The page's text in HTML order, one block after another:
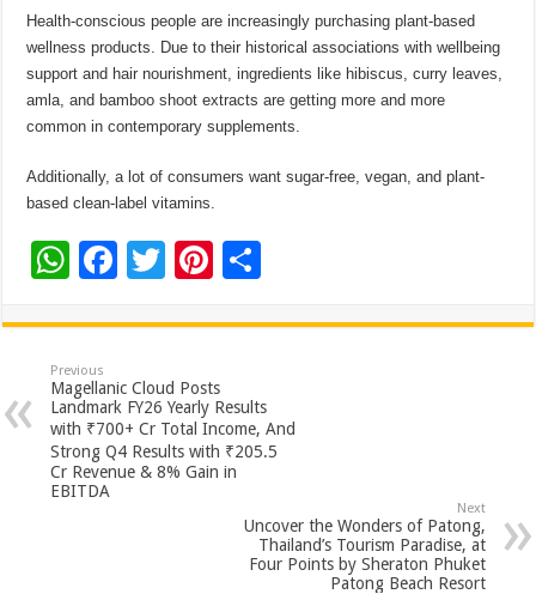
Health-conscious people are increasingly purchasing plant-based
wellness products. Due to their historical associations with wellbeing
support and hair nourishment, ingredients like hibiscus, curry leaves,
amla, and bamboo shoot extracts are getting more and more
common in contemporary supplements.
Additionally, a lot of consumers want sugar-free, vegan, and plant-
based clean-label vitamins.
W
at
sA
p
p
F
e
b
o
o
k
T
tt
er
Pi
er
es
t
ar
Previous
Magellanic Cloud Posts
Landmark FY26 Yearly Results
with ₹700+ Cr Total Income, And
Strong Q4 Results with ₹205.5
Cr Revenue & 8% Gain in
EBITDA
Next
Uncover the Wonders of Patong,
Thailand’s Tourism Paradise, at
Four Points by Sheraton Phuket
Patong Beach Resort